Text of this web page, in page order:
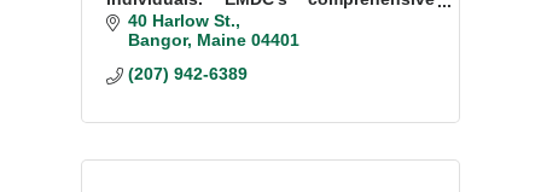
programs accelerate economic
development and strengthens the
economy.
40 Harlow St.
Bangor Maine 04401
(207) 942-6389